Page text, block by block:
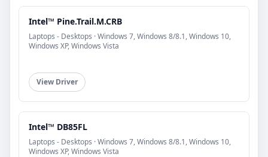
Intel™ Pine.Trail.M.CRB
Laptops - Desktops · Windows 7, Windows 8/8.1, Windows 10,
Windows XP, Windows Vista
View Driver
Intel™ DB85FL
Laptops - Desktops · Windows 7, Windows 8/8.1, Windows 10,
Windows XP, Windows Vista